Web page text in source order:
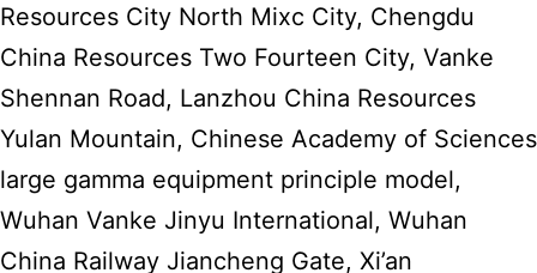
Resources City North Mixc City, Chengdu
China Resources Two Fourteen City, Vanke
Shennan Road, Lanzhou China Resources
Yulan Mountain, Chinese Academy of Sciences
large gamma equipment principle model,
Wuhan Vanke Jinyu International, Wuhan
China Railway Jiancheng Gate, Xi’an